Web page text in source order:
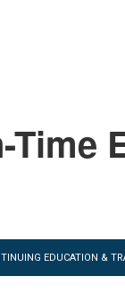
Time
EDUCATION &